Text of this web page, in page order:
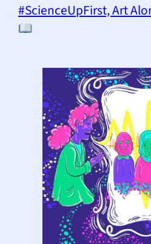
#ScienceUpFirst, Art